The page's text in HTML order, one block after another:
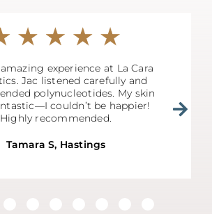
experience at La Cara
Jac listened carefully and
polynucleotides. My skin
couldn’t be happier!
Highly recommended.
Tamara S, Hastings